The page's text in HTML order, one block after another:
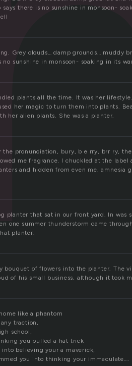
says there is no sunshine in monsoon-
Grey clouds… damp grounds… muddy
no sunshine in monsoon- soaking in its
plants all the time. It was her
her magic to turn them into plants.
her alien plants. She was a planter.
the pronunciation, bury, b e rry, brr ry,
me fragrance. I chuckled at the label
and hidden from even me. amnesia
planter that sat in our front yard. In was
one summer thunderstorm came
planter.
bouquet of flowers into the planter. The
of his small business, although it took
like a phantom
traction,
school,
you pulled a hat trick
believing your a maverick,
you into thinking your immaculate….